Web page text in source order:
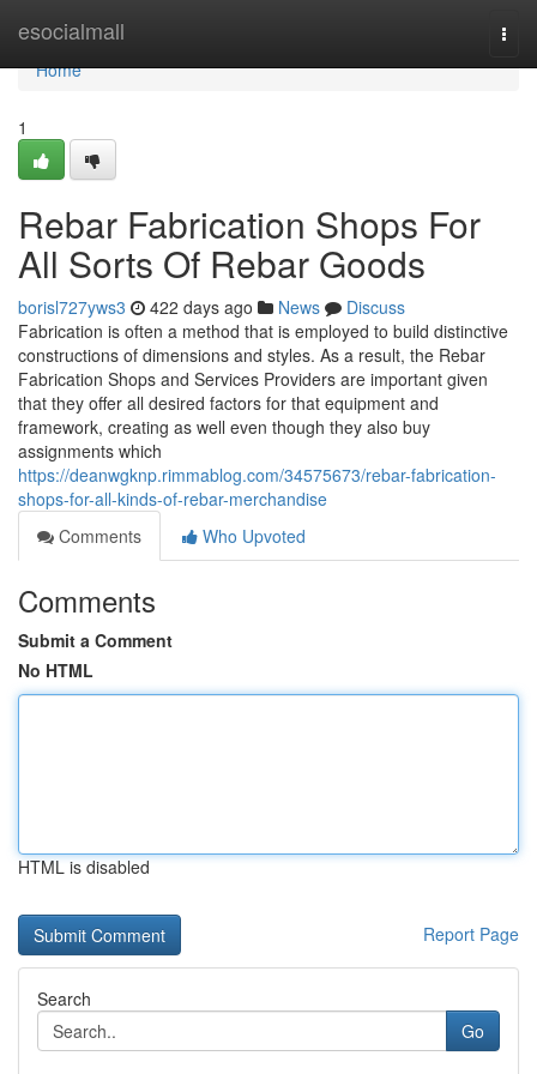
esocialmall
Home
Home
1
Rebar Fabrication Shops For
All Sorts Of Rebar Goods
borisl727yws3 422 days ago News
Discuss
Fabrication is often a method that is employed to build distinctive
constructions of dimensions and styles. As a result, the Rebar
Fabrication Shops and Services Providers are important given
that they offer all desired factors for that equipment and
framework, creating as well even though they also buy
assignments which
https://deanwgknp.rimmablog.com/34575673/rebar-fabrication-
shops-for-all-kinds-of-rebar-merchandise
Comments
Who Upvoted
Comments
Submit a Comment
No HTML
HTML is disabled
Report Page
Search
Go